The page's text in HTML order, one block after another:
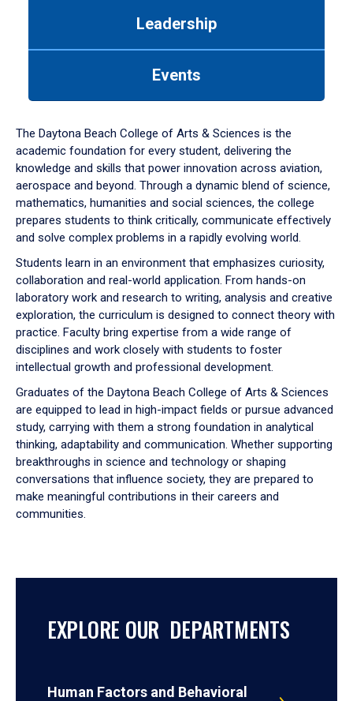
down
arrow
to
Leadership
Events
The Daytona Beach College of Arts & Sciences is the
academic foundation for every student, delivering the
knowledge and skills that power innovation across aviation,
aerospace and beyond. Through a dynamic blend of science,
mathematics, humanities and social sciences, the college
prepares students to think critically, communicate effectively
and solve complex problems in a rapidly evolving world.
Students learn in an environment that emphasizes curiosity,
collaboration and real-world application. From hands-on
laboratory work and research to writing, analysis and creative
exploration, the curriculum is designed to connect theory with
practice. Faculty bring expertise from a wide range of
disciplines and work closely with students to foster
intellectual growth and professional development.
Graduates of the Daytona Beach College of Arts & Sciences
are equipped to lead in high-impact fields or pursue advanced
study, carrying with them a strong foundation in analytical
thinking, adaptability and communication. Whether supporting
breakthroughs in science and technology or shaping
conversations that influence society, they are prepared to
make meaningful contributions in their careers and
communities.
EXPLORE OUR DEPARTMENTS
Human Factors and Behavioral